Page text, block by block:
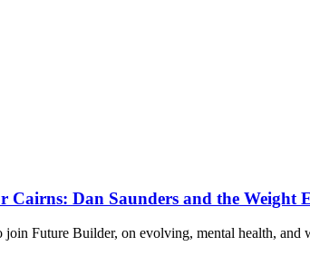
Cairns: Dan Saunders and the Weight
Future Builder, on evolving, mental health, and